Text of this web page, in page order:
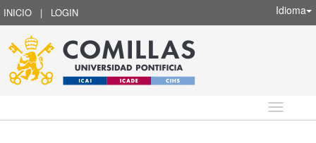
INICIO | LOGIN Idioma
Idioma